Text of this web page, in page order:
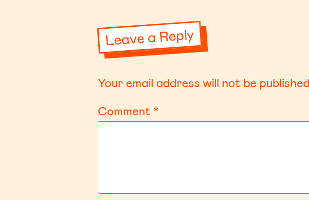
Leave a Reply
Your email address will not be
Comment *